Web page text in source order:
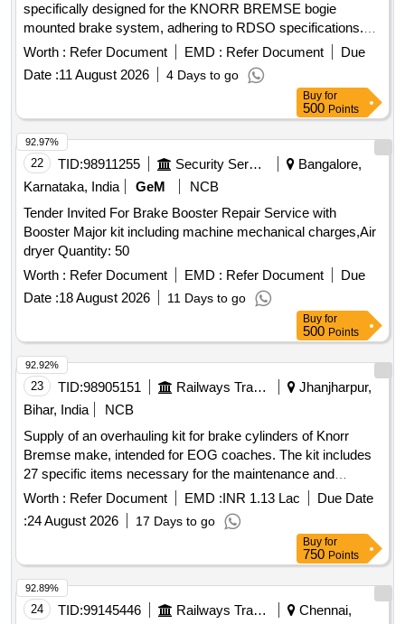
specifically designed for the KNORR BREMSE bogie
mounted brake system, adhering to RDSO specifications.
Kit ''''A'''' for BOXNHL/BCNHL Wagons
Worth : Refer Document EMD : Refer Document
Due
Date :11 August 2026 4 Days to go
Buy for
500 Points
22 TID:98911255 Security Services
Bangalore,
Karnataka, India
GeM
NCB
Tender Invited For Brake Booster Repair Service with
Booster Major kit including machine mechanical charges,Air
dryer Quantity: 50
Worth : Refer Document EMD : Refer Document
Due
Date :18 August 2026 11 Days to go
92.97%
Buy for
500 Points
23 TID:98905151 Railways Transport Services
Jhanjharpur,
Bihar, India
NCB
Supply of an overhauling kit for brake cylinders of Knorr
Bremse make, intended for EOG coaches. The kit includes
27 specific items necessary for the maintenance and
functionality of the brake system. Overhauling Kit for Brake
Worth : Refer Document EMD :INR 1.13 Lac
Due Date
:24 August 2026 17 Days to go
92.92%
Buy for
750 Points
24 TID:99145446 Railways Transport Services
Chennai,
92.89%